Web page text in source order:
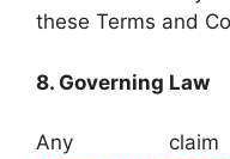
these Terms and
8. Governing Law
Any